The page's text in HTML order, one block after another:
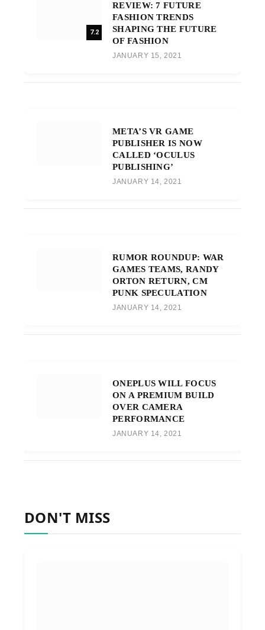
7.2
REVIEW: 7 FUTURE
FASHION TRENDS
SHAPING THE FUTURE
OF FASHION
JANUARY 15, 2021
META’S VR GAME
PUBLISHER IS NOW
CALLED ‘OCULUS
PUBLISHING’
JANUARY 14, 2021
RUMOR ROUNDUP: WAR
GAMES TEAMS, RANDY
ORTON RETURN, CM
PUNK SPECULATION
JANUARY 14, 2021
ONEPLUS WILL FOCUS
ON A PREMIUM BUILD
OVER CAMERA
PERFORMANCE
JANUARY 14, 2021
DON'T MISS